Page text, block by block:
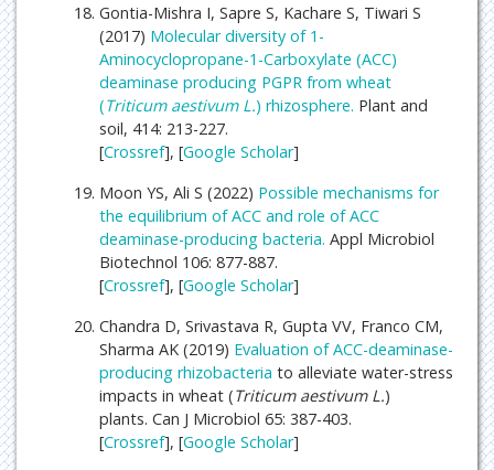
Gontia-Mishra I, Sapre S, Kachare S, Tiwari S
(2017) Molecular diversity of 1-
Aminocyclopropane-1-Carboxylate (ACC)
deaminase producing PGPR from wheat
(Triticum aestivum L.) rhizosphere. Plant and
soil, 414: 213-227.
[Crossref], [Google Scholar]
Moon YS, Ali S (2022) Possible mechanisms for
the equilibrium of ACC and role of ACC
deaminase-producing bacteria. Appl Microbiol
Biotechnol 106: 877-887.
[Crossref], [Google Scholar]
Chandra D, Srivastava R, Gupta VV, Franco CM,
Sharma AK (2019) Evaluation of ACC-deaminase-
producing rhizobacteria to alleviate water-stress
impacts in wheat (Triticum aestivum L.)
plants. Can J Microbiol 65: 387-403.
[Crossref], [Google Scholar]